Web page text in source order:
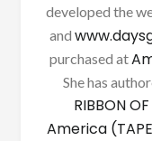
developed the
and
purchased at
She has
RIBBON
America